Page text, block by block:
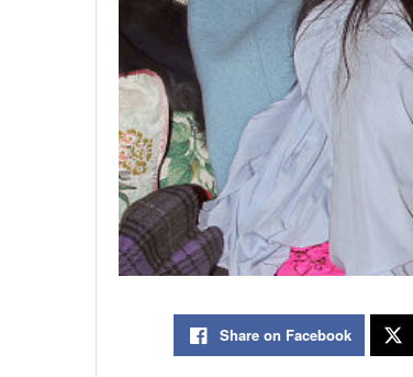
Share on Facebook